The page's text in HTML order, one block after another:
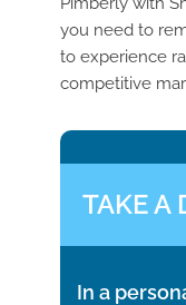
you need to
to experience
competitive
TAKE A
In a